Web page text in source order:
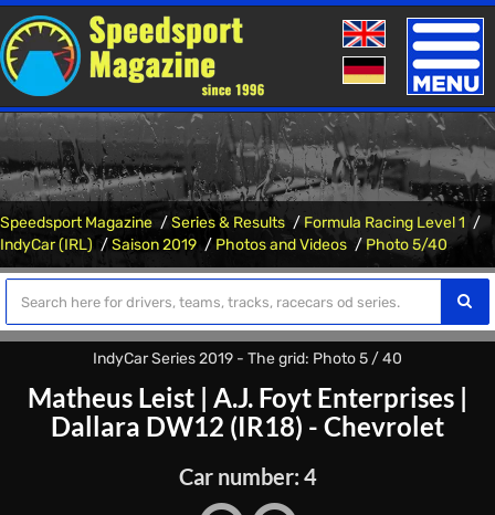
Toggle
Speedsport Magazine Series & Results
Formula Racing Level 1
IndyCar (IRL)
Saison 2019 Photos and Videos Photo 5/40
IndyCar Series 2019 - The grid: Photo 5 / 40
Matheus Leist | A.J. Foyt Enterprises |
Dallara DW12 (IR18) - Chevrolet
Car number: 4